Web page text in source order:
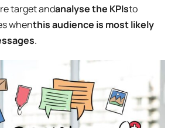
target andanalyse the KPIsto
whenthis audience is most likely
.